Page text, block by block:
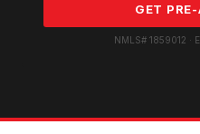
GET
NMLS# 1859012 ·